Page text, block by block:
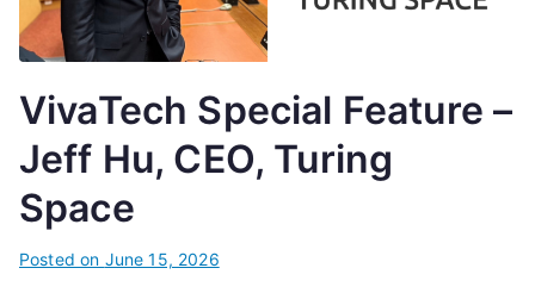
VivaTech Special Feature –
Jeff Hu, CEO, Turing
Space
Posted on June 15, 2026